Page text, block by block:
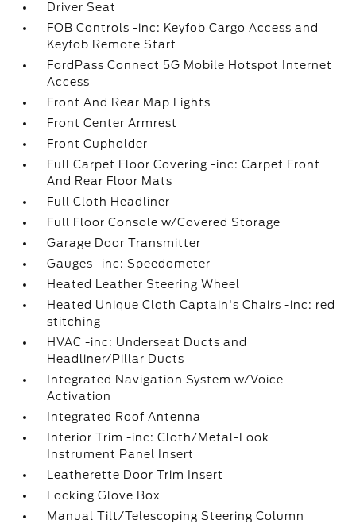
Driver Seat
FOB Controls -inc: Keyfob Cargo Access and
Keyfob Remote Start
FordPass Connect 5G Mobile Hotspot Internet
Access
Front And Rear Map Lights
Front Center Armrest
Front Cupholder
Full Carpet Floor Covering -inc: Carpet Front
And Rear Floor Mats
Full Cloth Headliner
Full Floor Console w/Covered Storage
Garage Door Transmitter
Gauges -inc: Speedometer
Heated Leather Steering Wheel
Heated Unique Cloth Captain's Chairs -inc: red
stitching
HVAC -inc: Underseat Ducts and
Headliner/Pillar Ducts
Integrated Navigation System w/Voice
Activation
Integrated Roof Antenna
Interior Trim -inc: Cloth/Metal-Look
Instrument Panel Insert
Leatherette Door Trim Insert
Locking Glove Box
Manual Tilt/Telescoping Steering Column